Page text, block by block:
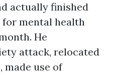
actually finished
mental health
He
attack, relocated
made use of